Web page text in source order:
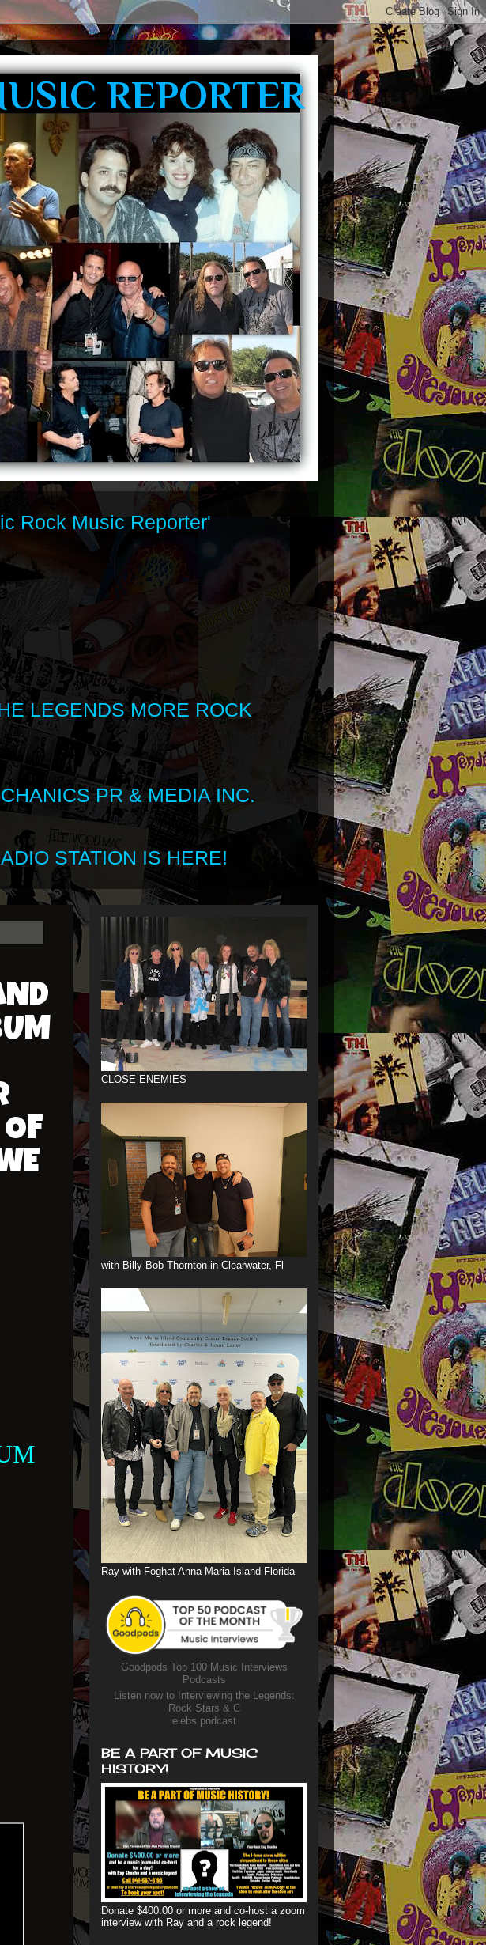
REPORTER
Rock Music Reporter'
LEGENDS MORE ROCK
PR & MEDIA INC.
STATION IS HERE!
CLOSE ENEMIES
with Billy Bob Thornton in Clearwater, Fl
Ray with Foghat Anna Maria Island Florida
Goodpods Top 100 Music Interviews
Podcasts
Listen now to Interviewing the Legends:
Rock Stars & C
elebs podcast
BE A PART OF MUSIC
HISTORY!
Donate $400.00 or more and co-host a zoom
interview with Ray and a rock legend!